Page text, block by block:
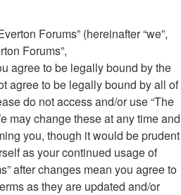
Forums” (hereinafter “we”,
Forums”,
agree to be legally bound by the
agree to be legally bound by all of
do not access and/or use “The
may change these at any time and
you, though it would be prudent
as your continued usage of
after changes mean you agree to
as they are updated and/or